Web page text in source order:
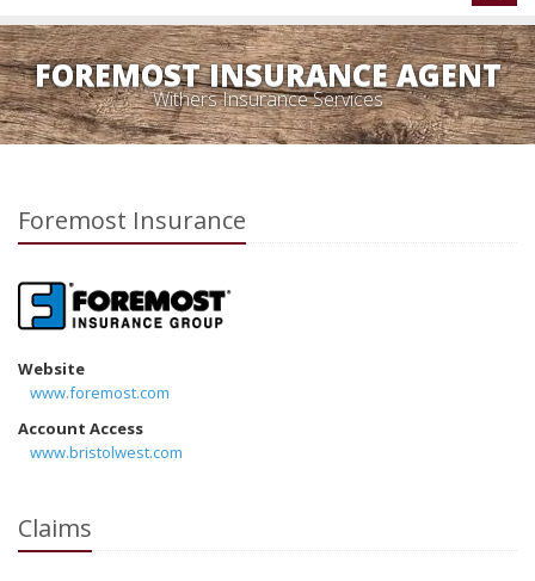
FOREMOST INSURANCE AGENT
Withers Insurance Services
Foremost Insurance
Website
www.foremost.com
Account Access
www.bristolwest.com
Claims